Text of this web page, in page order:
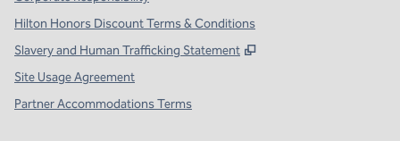
Hilton Honors Discount Terms & Conditions
Slavery and Human Trafficking Statement
,
Site Usage Agreement
Partner Accommodations Terms